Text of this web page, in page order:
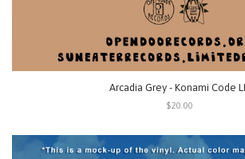
Arcadia Grey - Konami Code
$20.00